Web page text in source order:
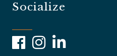
Socialize
FacebookInstagramLinkedIn